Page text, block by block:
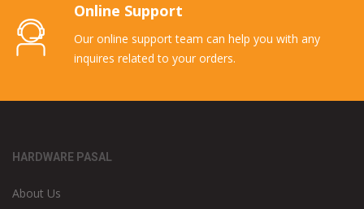
Online Support
Our online support team can help you with any
inquires related to your orders.
HARDWARE PASAL
About Us